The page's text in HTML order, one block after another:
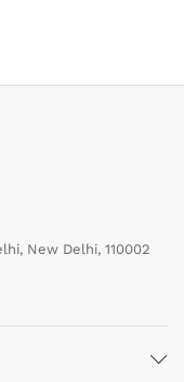
New Delhi, 110002